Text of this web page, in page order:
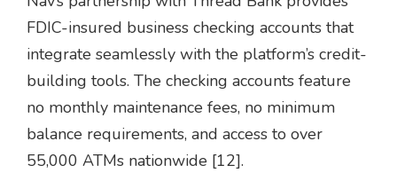
FDIC-insured business checking accounts that
integrate seamlessly with the platform’s credit-
building tools. The checking accounts feature
no monthly maintenance fees, no minimum
balance requirements, and access to over
55,000 ATMs nationwide [12].